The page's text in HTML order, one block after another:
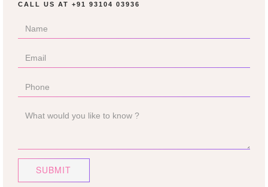
CALL US AT +91 93104 03936
SUBMIT